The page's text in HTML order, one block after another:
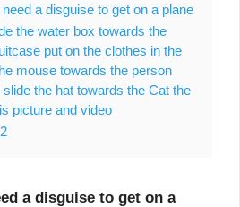
a disguise to get on a plane
the water box towards the
put on the clothes in the
mouse towards the person
the hat towards the Cat the
picture and video
a disguise to get on a